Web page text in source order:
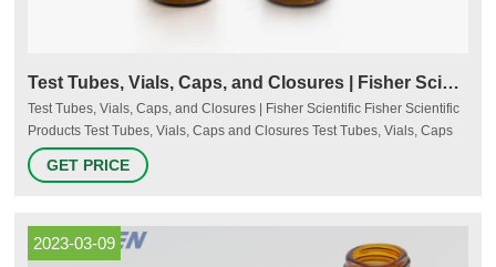
Test Tubes, Vials, Caps, and Closures | Fisher Scientific
Test Tubes, Vials, Caps, and Closures | Fisher Scientific Fisher Scientific
Products Test Tubes, Vials, Caps and Closures Test Tubes, Vials, Caps
and Closures Choose the right test tubes and vials and the appropriate
caps and closures for your projects. Consider the quality, strength, and
GET PRICE
2023-03-09